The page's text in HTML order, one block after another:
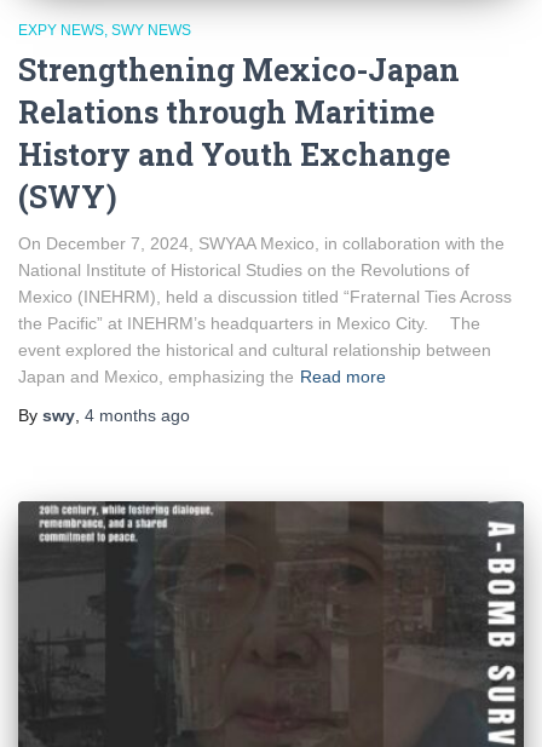
EXPY NEWS SWY NEWS
Strengthening Mexico-Japan
Relations through Maritime
History and Youth Exchange
(SWY)
On December 7, 2024, SWYAA Mexico, in collaboration with the
National Institute of Historical Studies on the Revolutions of
Mexico (INEHRM), held a discussion titled “Fraternal Ties Across
the Pacific” at INEHRM’s headquarters in Mexico City. The
event explored the historical and cultural relationship between
Japan and Mexico, emphasizing the Read more
By swy, 4 months ago